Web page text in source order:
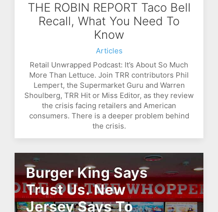
THE ROBIN REPORT Taco Bell
Recall, What You Need To
Know
Articles
Retail Unwrapped Podcast: It’s About So Much
More Than Lettuce. Join TRR contributors Phil
Lempert, the Supermarket Guru and Warren
Shoulberg, TRR Hit or Miss Editor, as they review
the crisis facing retailers and American
consumers. There is a deeper problem behind
the crisis.